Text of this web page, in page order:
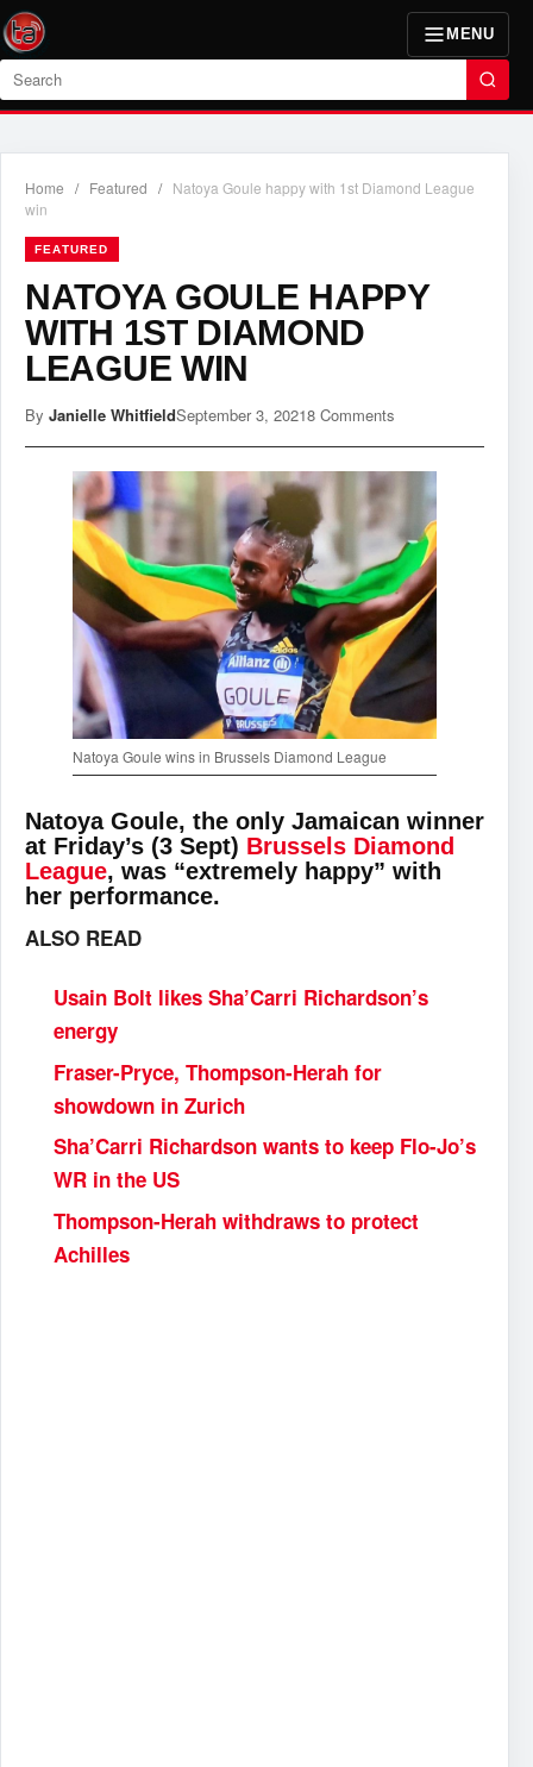
MENU
Search
Home / Featured / Natoya Goule happy with 1st Diamond League
win
FEATURED
NATOYA GOULE HAPPY
WITH 1ST DIAMOND
LEAGUE WIN
By Janielle WhitfieldSeptember 3, 20218 Comments
Natoya Goule wins in Brussels Diamond League
Natoya Goule, the only Jamaican winner
at Friday’s (3 Sept) Brussels Diamond
League, was “extremely happy” with
her performance.
ALSO READ
Usain Bolt likes Sha’Carri Richardson’s
energy
Fraser-Pryce, Thompson-Herah for
showdown in Zurich
Sha’Carri Richardson wants to keep Flo-Jo’s
WR in the US
Thompson-Herah withdraws to protect
Achilles